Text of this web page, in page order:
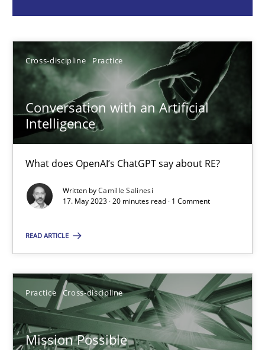
Cross-discipline Practice
Conversation with an Artificial
Intelligence
What does OpenAI’s ChatGPT say about RE?
Written byCamille Salinesi
17. May 2023 · 20 minutes read · 1 Comment
READ ARTICLE
Practice Cross-discipline
Mission Possible
17.05.2023
20 minutes
Mission Possible
14.12.2022
11 minutes